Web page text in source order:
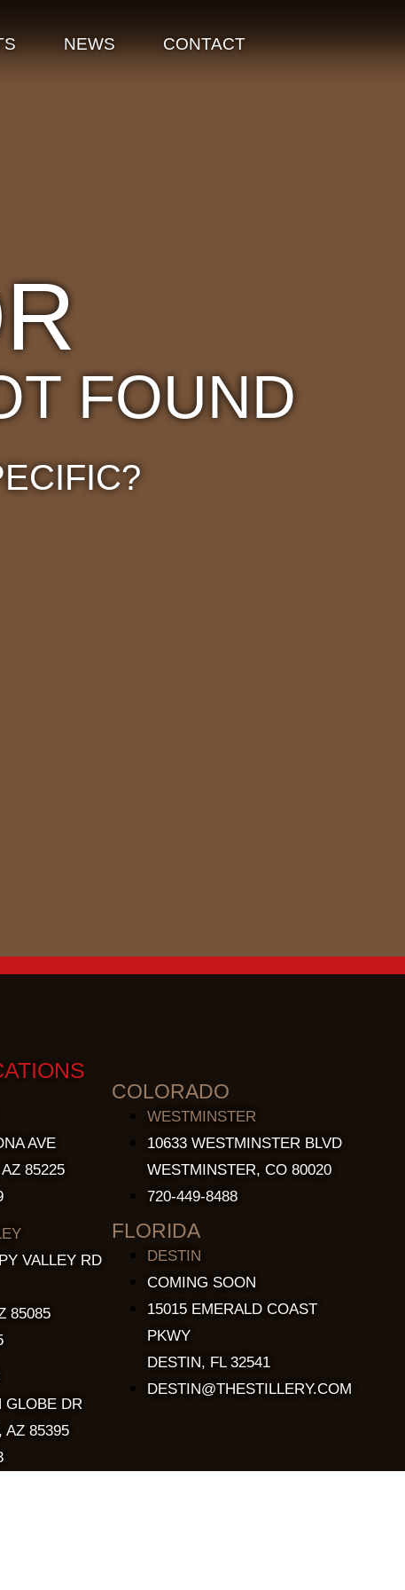
NEWS CONTACT
FOUND
AVE
85225
VALLEY RD
85085
GLOBE DR
AZ 85395
COLORADO
WESTMINSTER
10633 WESTMINSTER BLVD
WESTMINSTER, CO 80020
720-449-8488
FLORIDA
DESTIN
COMING SOON
15015 EMERALD COAST
PKWY
DESTIN, FL 32541
DESTIN@THESTILLERY.COM